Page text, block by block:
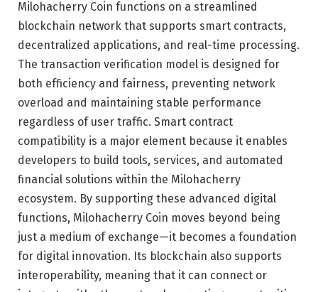
Milohacherry Coin functions on a streamlined
blockchain network that supports smart contracts,
decentralized applications, and real-time processing.
The transaction verification model is designed for
both efficiency and fairness, preventing network
overload and maintaining stable performance
regardless of user traffic. Smart contract
compatibility is a major element because it enables
developers to build tools, services, and automated
financial solutions within the Milohacherry
ecosystem. By supporting these advanced digital
functions, Milohacherry Coin moves beyond being
just a medium of exchange—it becomes a foundation
for digital innovation. Its blockchain also supports
interoperability, meaning that it can connect or